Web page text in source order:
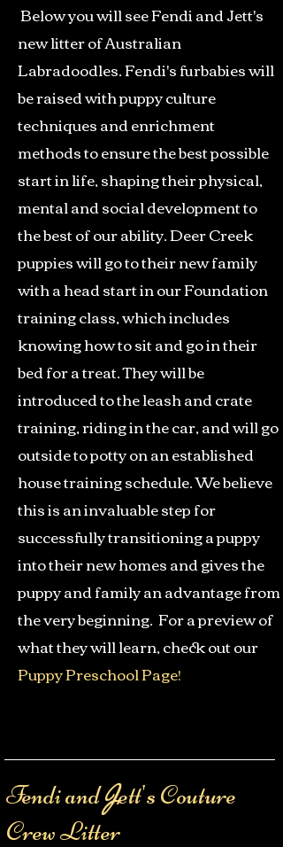
Below you will see Fendi and Jett's
new litter of Australian
Labradoodles. Fendi's furbabies will
be raised with puppy culture
techniques and enrichment
methods to ensure the best possible
start in life, shaping their physical,
mental and social development to
the best of our ability. Deer Creek
puppies will go to their new family
with a head start in our Foundation
training class, which includes
knowing how to sit and go in their
bed for a treat. They will be
introduced to the leash and crate
training, riding in the car, and will go
outside to potty on an established
house training schedule. We believe
this is an invaluable step for
successfully transitioning a puppy
into their new homes and gives the
puppy and family an advantage from
the very beginning. For a preview of
what they will learn, check out our
Puppy Preschool Page!
Fendi andJett's Couture
Crew Litter